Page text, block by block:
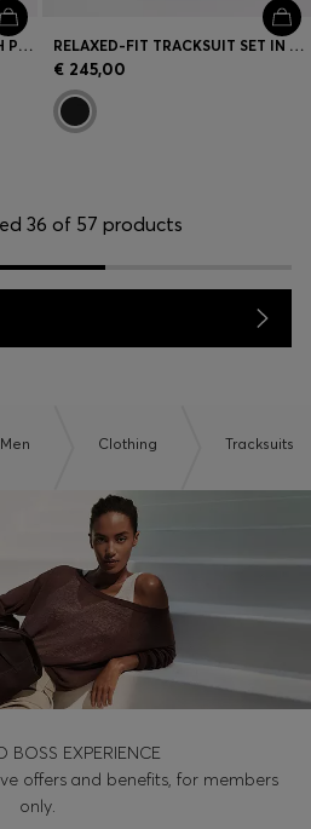
COTTON-BLEND SHORTS WITH PIPED TRIMS RELAXED-FIT TRACKSUIT SET IN FRENCH-TERRY COTTON
€ 245,00
36 of 57 products
Men Clothing Tracksuits
BOSS EXPERIENCE
offers and benefits, for members
only.